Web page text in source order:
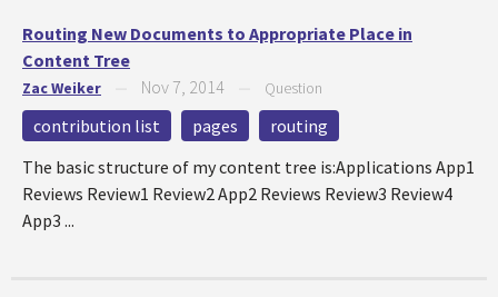
Routing New Documents to Appropriate Place in
Content Tree
Zac Weiker Nov 7, 2014 Question
contribution list pages
routing
The basic structure of my content tree is:Applications App1
Reviews Review1 Review2 App2 Reviews Review3 Review4
App3 ...